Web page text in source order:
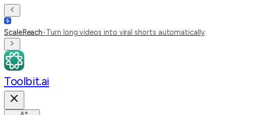
ScaleReach•Turn long videos into viral shorts automatically
Toolbit.ai